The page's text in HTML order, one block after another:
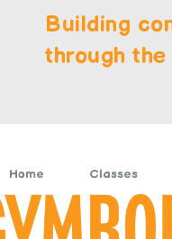
Building
through
Home Classes